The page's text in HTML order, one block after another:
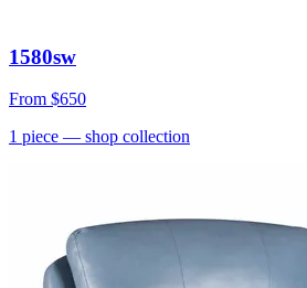
1580sw
From $650
1 piece — shop collection